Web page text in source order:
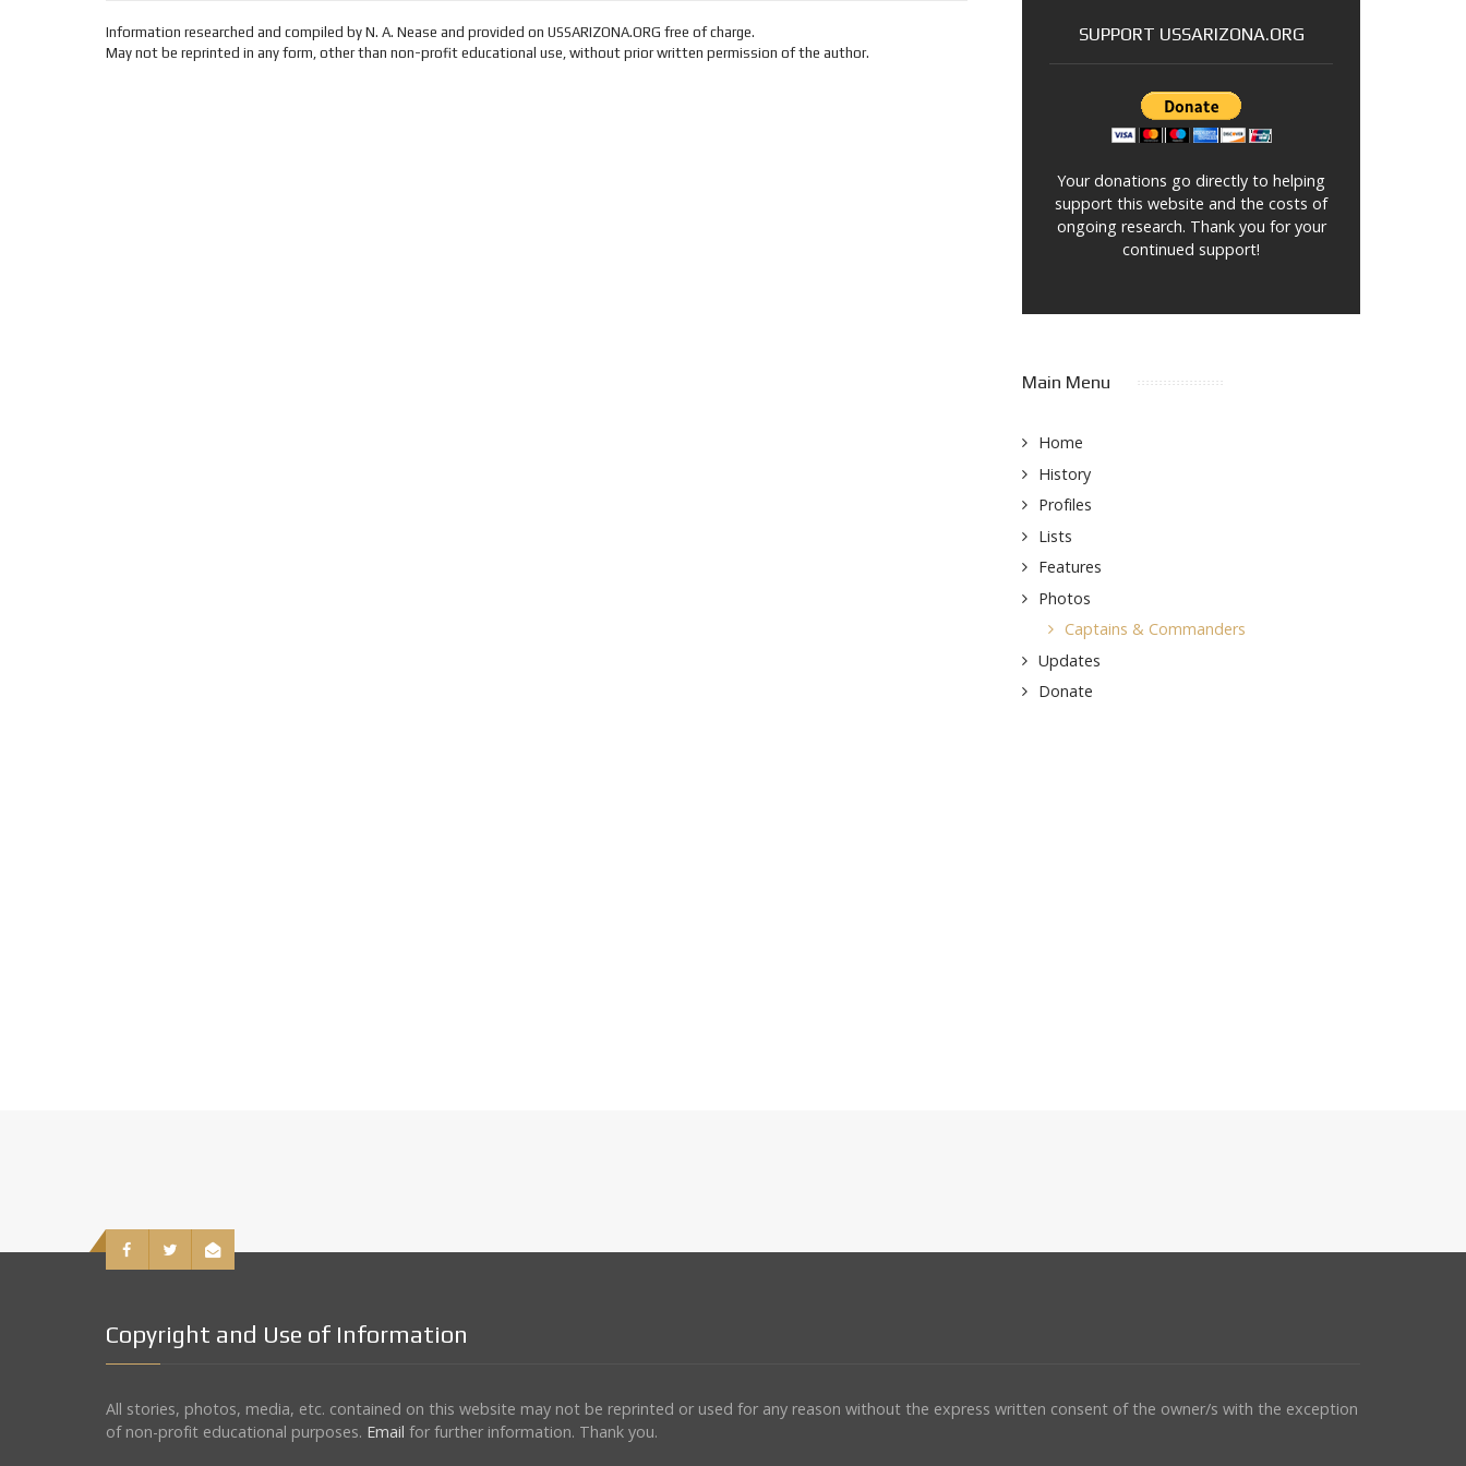
Information researched and compiled by N. A. Nease and provided on USSARIZONA.ORG free of charge.
May not be reprinted in any form, other than non-profit educational use, without prior written permission of the author.
SUPPORT USSARIZONA.ORG
Your donations go directly to helping
support this website and the costs of
ongoing research. Thank you for your
continued support!
Main Menu
Home
History
Profiles
Lists
Features
Photos
Captains & Commanders
Updates
Donate
Copyright and Use of Information
All stories, photos, media, etc. contained on this website may not be reprinted or used for any reason without the express written consent of the owner/s with the exception
of non-profit educational purposes. Email for further information. Thank you.